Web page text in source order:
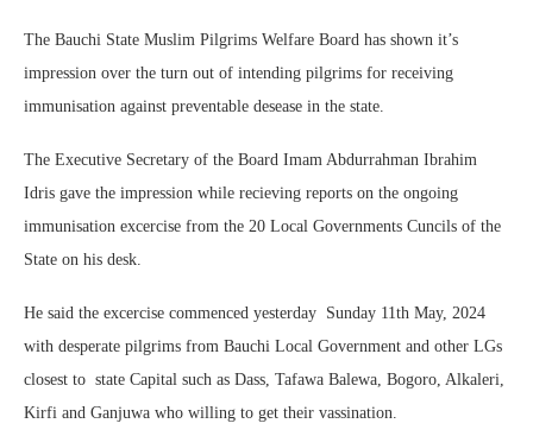
The Bauchi State Muslim Pilgrims Welfare Board has shown it’s
impression over the turn out of intending pilgrims for receiving
immunisation against preventable desease in the state.
The Executive Secretary of the Board Imam Abdurrahman Ibrahim
Idris gave the impression while recieving reports on the ongoing
immunisation excercise from the 20 Local Governments Cuncils of the
State on his desk.
He said the excercise commenced yesterday Sunday 11th May, 2024
with desperate pilgrims from Bauchi Local Government and other LGs
closest to state Capital such as Dass, Tafawa Balewa, Bogoro, Alkaleri,
Kirfi and Ganjuwa who willing to get their vassination.